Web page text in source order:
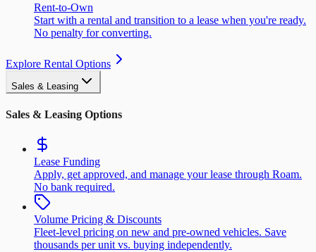
Rent-to-Own
Start with a rental and transition to a lease when you're ready.
No penalty for converting.
Explore Rental Options
Sales & Leasing
Sales & Leasing Options
Lease Funding
Apply, get approved, and manage your lease through Roam.
No bank required.
Volume Pricing & Discounts
Fleet-level pricing on new and pre-owned vehicles. Save
thousands per unit vs. buying independently.